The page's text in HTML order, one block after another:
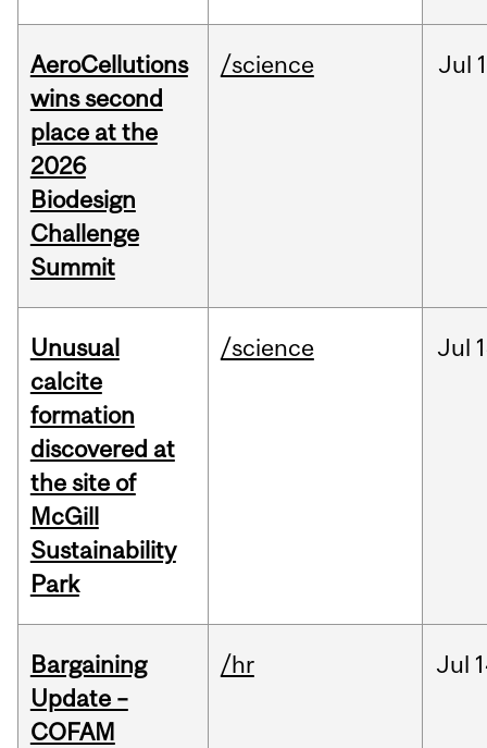
AeroCellutions
wins second
place at the
2026
Biodesign
Challenge
Summit
/science Jul
Unusual
calcite
formation
discovered at
the site of
McGill
Sustainability
Park
/science Jul
Bargaining
Update –
COFAM
/hr Jul